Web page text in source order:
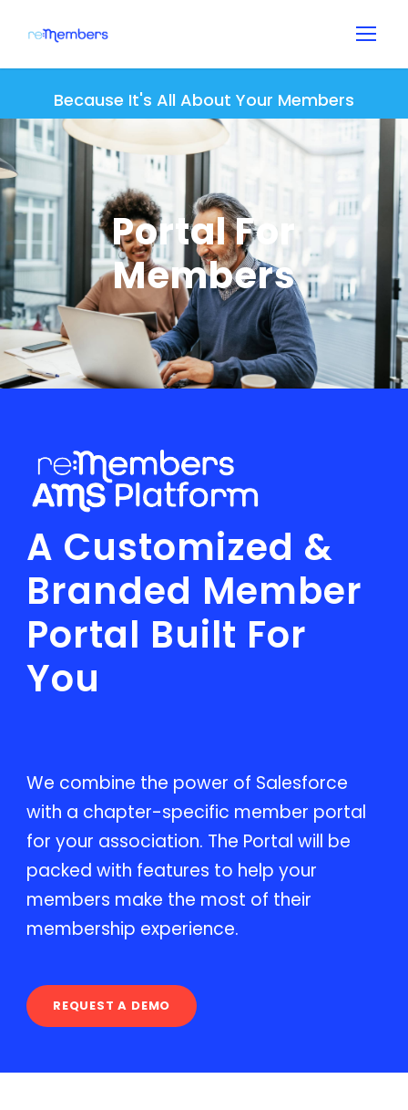
Because It's All About Your Members
Portal For
Members
A Customized &
Branded Member
Portal Built For
You
We combine the power of Salesforce
with a chapter-specific member portal
for your association. The Portal will be
packed with features to help your
members make the most of their
membership experience.
REQUEST A DEMO